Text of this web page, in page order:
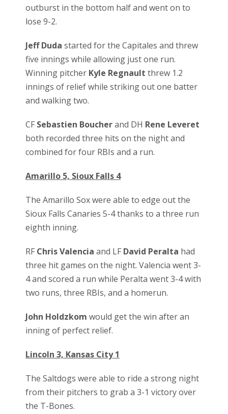
outburst in the bottom half and went on to
lose 9-2.
Jeff Duda started for the Capitales and threw
five innings while allowing just one run.
Winning pitcher Kyle Regnault threw 1.2
innings of relief while striking out one batter
and walking two.
CF Sebastien Boucherand DH Rene Leveret
both recorded three hits on the night and
combined for four RBIs and a run.
Amarillo 5, Sioux Falls 4
The Amarillo Sox were able to edge out the
Sioux Falls Canaries 5-4 thanks to a three run
eighth inning.
RF Chris Valencia and LF David Peralta had
three hit games on the night. Valencia went 3-
4 and scored a run while Peralta went 3-4 with
two runs, three RBIs, and a homerun.
John Holdzkom would get the win after an
inning of perfect relief.
Lincoln 3, Kansas City 1
The Saltdogs were able to ride a strong night
from their pitchers to grab a 3-1 victory over
the T-Bones.